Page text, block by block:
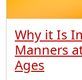
Why it Is
Manners
Ages